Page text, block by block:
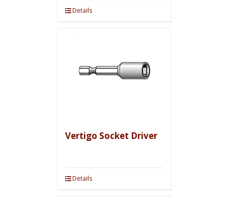
Details
Vertigo Socket Driver
Details